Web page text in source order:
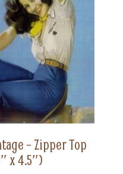
– Zipper Top
x 4.5″)